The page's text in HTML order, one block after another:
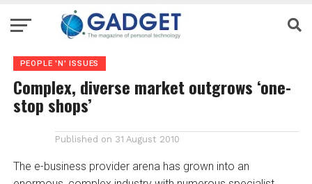
PEOPLE 'N' ISSUES
Complex, diverse market outgrows ‘one-
stop shops’
Published on 31 August 2010
The e-business provider arena has grown into an